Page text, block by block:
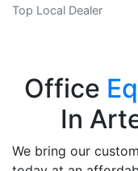
Top Local Dealer
Office
In
We bring our